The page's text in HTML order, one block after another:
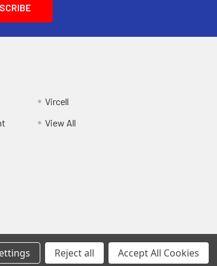
Vircell
View All
Reject all Accept All Cookies